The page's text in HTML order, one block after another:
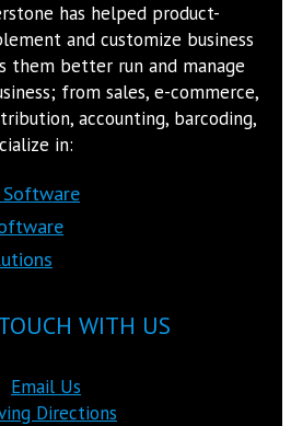
has helped product-
and customize business
them better run and manage
from sales, e-commerce,
accounting, barcoding,
in:
WITH US
Email Us
Directions